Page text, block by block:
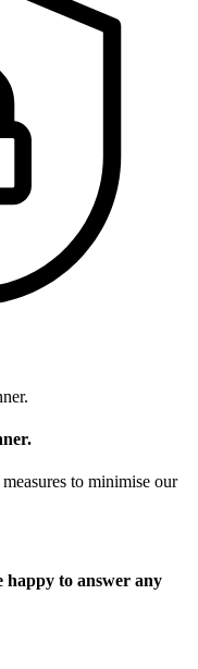
to minimise our
happy to answer any